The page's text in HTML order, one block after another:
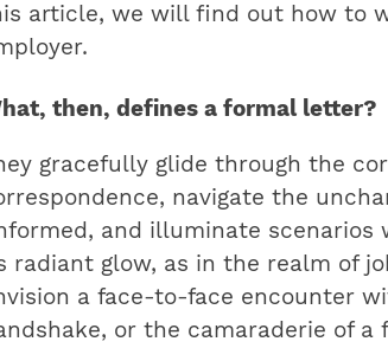
article, we will find out how to
then, defines a formal letter?
gracefully glide through the
navigate the
and illuminate scenarios
radiant glow, as in the realm of
a face-to-face encounter
or the camaraderie of